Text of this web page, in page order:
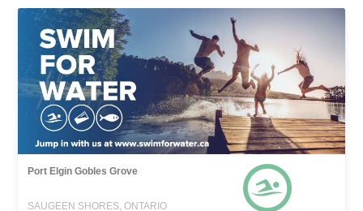
Port Elgin Gobles Grove
SAUGEEN SHORES, ONTARIO